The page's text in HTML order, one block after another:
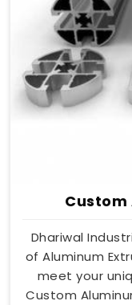
Custom
Dhariwal
of Aluminum
meet your
Custom